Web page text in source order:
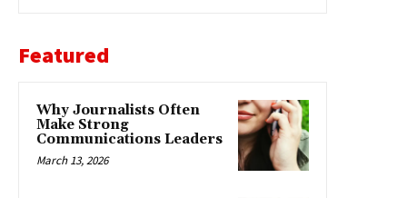
Featured
Why Journalists Often
Make Strong
Communications Leaders
March 13, 2026